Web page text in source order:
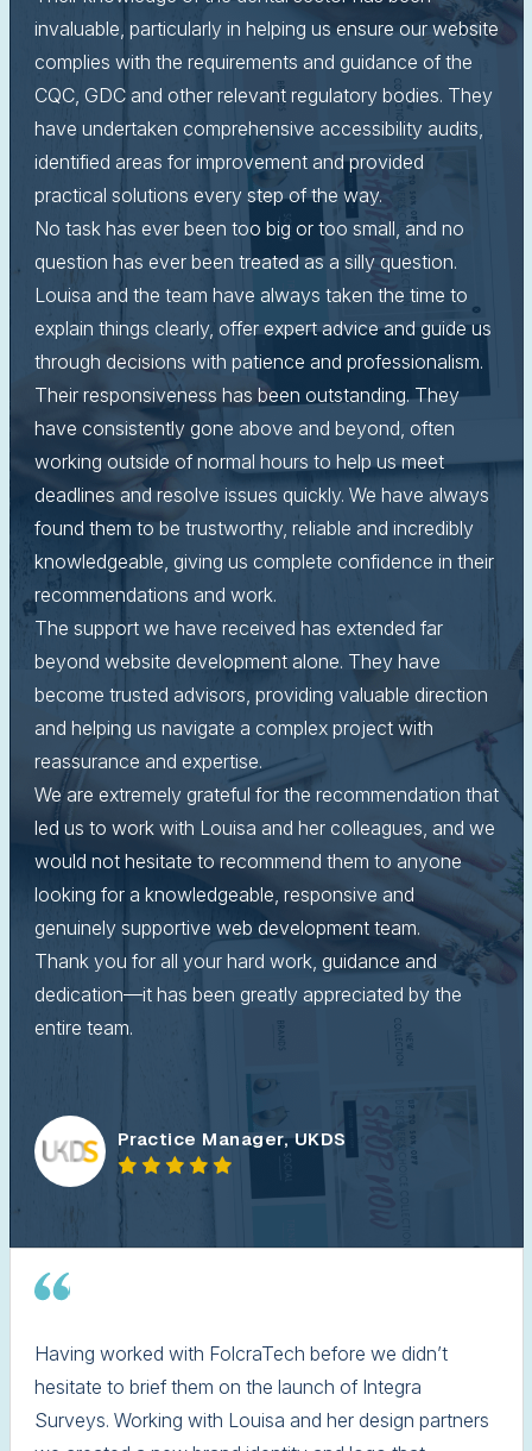
invaluable, particularly in helping us ensure our website
complies with the requirements and guidance of the
CQC, GDC and other relevant regulatory bodies. They
have undertaken comprehensive accessibility audits,
identified areas for improvement and provided
practical solutions every step of the way.
No task has ever been too big or too small, and no
question has ever been treated as a silly question.
Louisa and the team have always taken the time to
explain things clearly, offer expert advice and guide us
through decisions with patience and professionalism.
Their responsiveness has been outstanding. They
have consistently gone above and beyond, often
working outside of normal hours to help us meet
deadlines and resolve issues quickly. We have always
found them to be trustworthy, reliable and incredibly
knowledgeable, giving us complete confidence in their
recommendations and work.
The support we have received has extended far
beyond website development alone. They have
become trusted advisors, providing valuable direction
and helping us navigate a complex project with
reassurance and expertise.
We are extremely grateful for the recommendation that
led us to work with Louisa and her colleagues, and we
would not hesitate to recommend them to anyone
looking for a knowledgeable, responsive and
genuinely supportive web development team.
Thank you for all your hard work, guidance and
dedication—it has been greatly appreciated by the
entire team.
Practice Manager, UKDS
Having worked with FolcraTech before we didn’t
hesitate to brief them on the launch of Integra
Surveys. Working with Louisa and her design partners